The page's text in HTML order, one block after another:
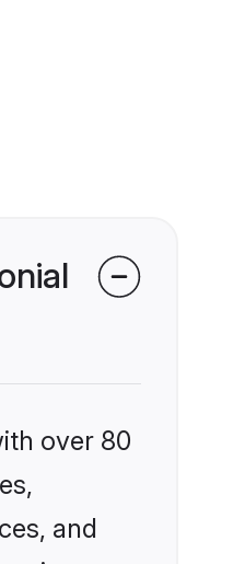
over 80
and